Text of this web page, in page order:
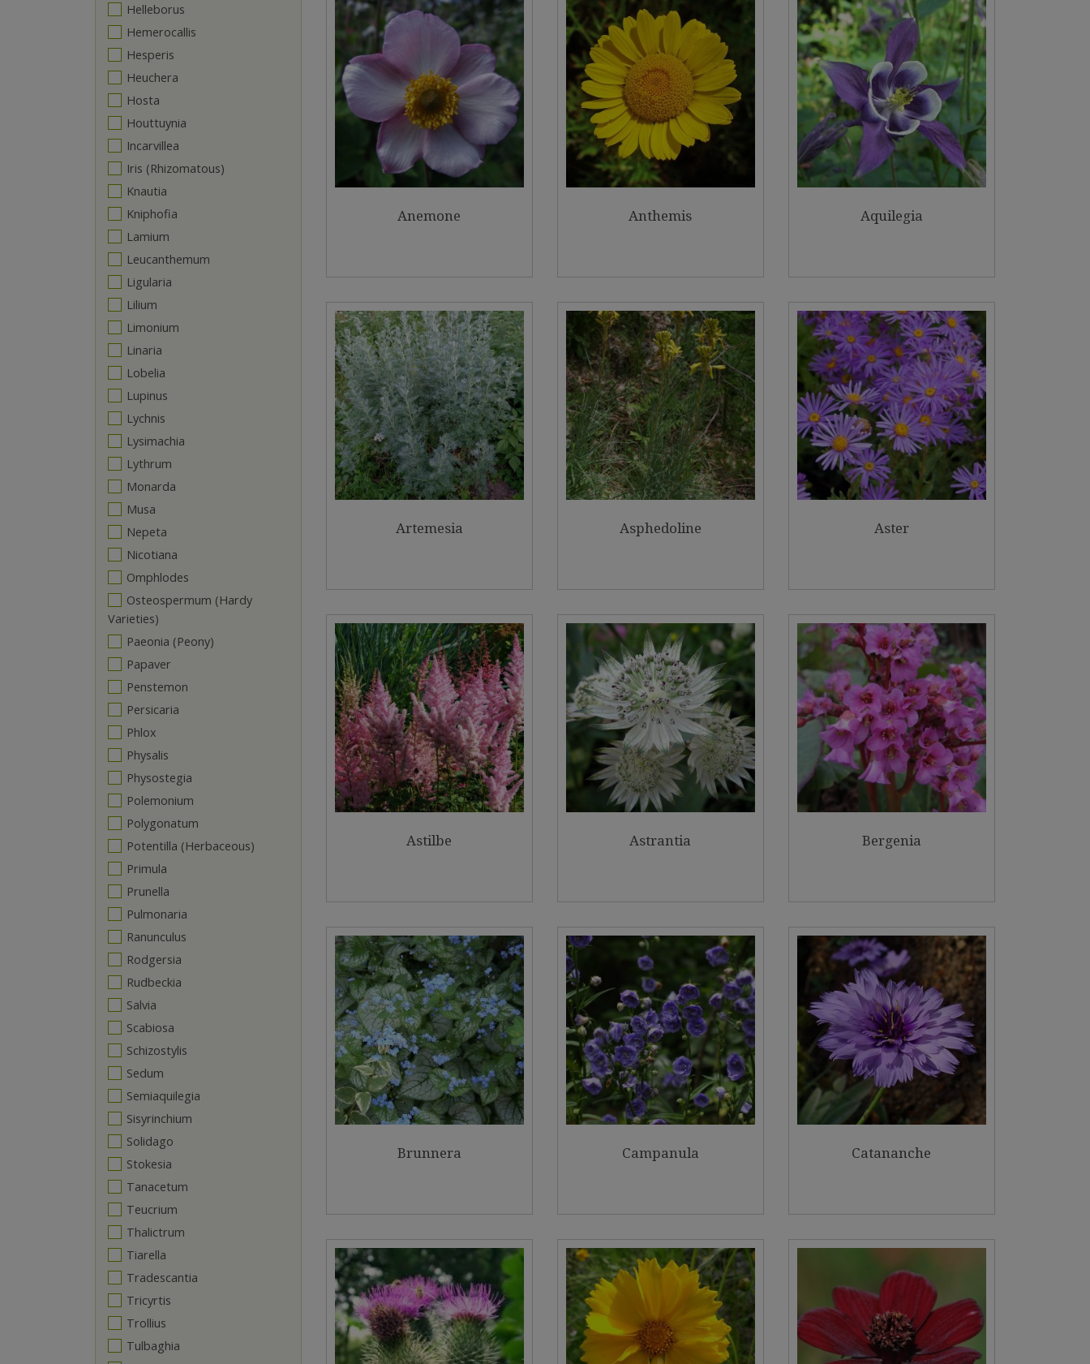
Helleborus
Hemerocallis
Hesperis
Heuchera
Hosta
Houttuynia
Incarvillea
Iris (Rhizomatous)
Knautia
Kniphofia
Lamium
Leucanthemum
Ligularia
Lilium
Limonium
Linaria
Lobelia
Lupinus
Lychnis
Lysimachia
Lythrum
Monarda
Musa
Nepeta
Nicotiana
Omphlodes
Osteospermum (Hardy
Varieties)
Paeonia (Peony)
Papaver
Penstemon
Persicaria
Phlox
Physalis
Physostegia
Polemonium
Polygonatum
Potentilla (Herbaceous)
Primula
Prunella
Pulmonaria
Ranunculus
Rodgersia
Rudbeckia
Salvia
Scabiosa
Schizostylis
Sedum
Semiaquilegia
Sisyrinchium
Solidago
Stokesia
Tanacetum
Teucrium
Thalictrum
Tiarella
Tradescantia
Tricyrtis
Trollius
Tulbaghia
Anemone Anthemis Aquilegia
Artemesia Asphedoline Aster
Astilbe Astrantia Bergenia
Brunnera Campanula Catananche